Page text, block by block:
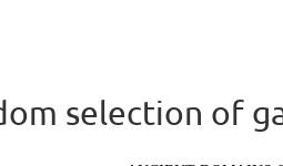
selection of